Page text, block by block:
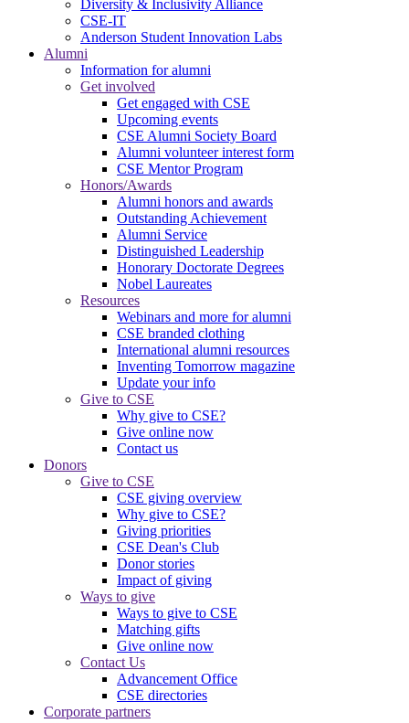
Diversity & Inclusivity Alliance
CSE-IT
Anderson Student Innovation Labs
Alumni
Information for alumni
Get involved
Get engaged with CSE
Upcoming events
CSE Alumni Society Board
Alumni volunteer interest form
CSE Mentor Program
Honors/Awards
Alumni honors and awards
Outstanding Achievement
Alumni Service
Distinguished Leadership
Honorary Doctorate Degrees
Nobel Laureates
Resources
Webinars and more for alumni
CSE branded clothing
International alumni resources
Inventing Tomorrow magazine
Update your info
Give to CSE
Why give to CSE?
Give online now
Contact us
Donors
Give to CSE
CSE giving overview
Why give to CSE?
Giving priorities
CSE Dean's Club
Donor stories
Impact of giving
Ways to give
Ways to give to CSE
Matching gifts
Give online now
Contact Us
Advancement Office
CSE directories
Corporate partners